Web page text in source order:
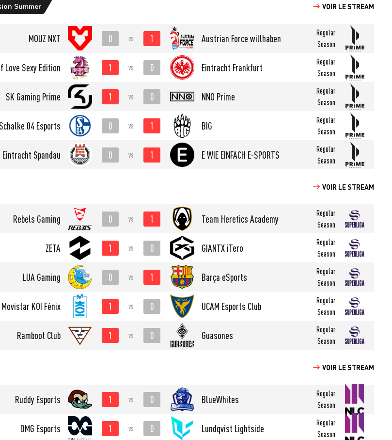
Summer VOIR LE STREAM
MOUZ NXT 0 vs 1 Austrian Force willhaben
Regular
Season
Love Sexy Edition 1 vs 0 Eintracht Frankfurt
Regular
Season
SK Gaming Prime 1 vs 0 NNO Prime
Regular
Season
04 Esports 0 vs 1 BIG
Regular
Season
Eintracht Spandau 0 vs 1 E WIE EINFACH E-SPORTS
Regular
Season
VOIR LE STREAM
Rebels Gaming 0 vs 1 Team Heretics Academy
Regular
Season
ZETA 1 vs 0 GIANTX iTero
Regular
Season
LUA Gaming 0 vs 1 Barça eSports
Regular
Season
⁠Movistar KOI Fénix 1 vs 0 UCAM Esports Club
Regular
Season
Ramboot Club 1 vs 0 Guasones
Regular
Season
VOIR LE STREAM
Ruddy Esports 1 vs 0 BlueWhites
Regular
Season
DMG Esports 1 vs 0 Lundqvist Lightside
Regular
Season